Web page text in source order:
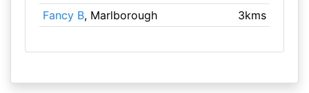
Fancy B, Marlborough 3kms